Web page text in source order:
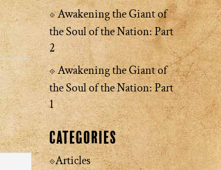
Awakening the Giant of
the Soul of the Nation: Part
2
Awakening the Giant of
the Soul of the Nation: Part
1
Categories
Articles